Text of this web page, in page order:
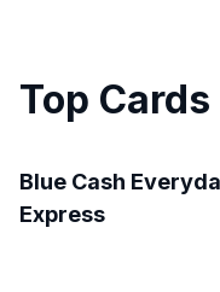
Top Cards
Blue Cash
Express